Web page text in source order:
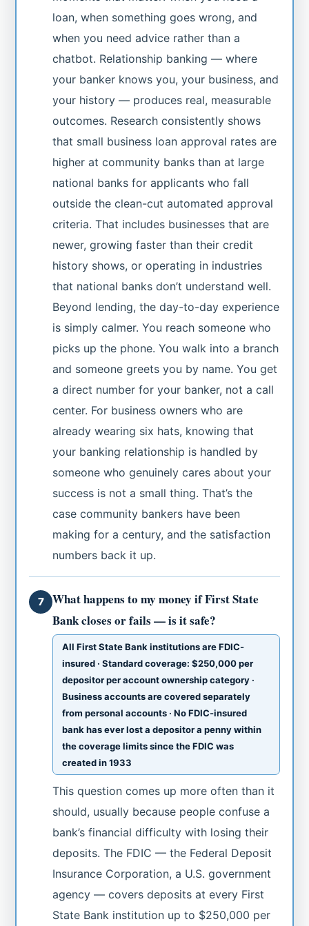
loan, when something goes wrong, and
when you need advice rather than a
chatbot. Relationship banking — where
your banker knows you, your business, and
your history — produces real, measurable
outcomes. Research consistently shows
that small business loan approval rates are
higher at community banks than at large
national banks for applicants who fall
outside the clean-cut automated approval
criteria. That includes businesses that are
newer, growing faster than their credit
history shows, or operating in industries
that national banks don’t understand well.
Beyond lending, the day-to-day experience
is simply calmer. You reach someone who
picks up the phone. You walk into a branch
and someone greets you by name. You get
a direct number for your banker, not a call
center. For business owners who are
already wearing six hats, knowing that
your banking relationship is handled by
someone who genuinely cares about your
success is not a small thing. That’s the
case community bankers have been
making for a century, and the satisfaction
numbers back it up.
7
What happens to my money if First State
Bank closes or fails — is it safe?
All First State Bank institutions are FDIC-
insured · Standard coverage: $250,000 per
depositor per account ownership category ·
Business accounts are covered separately
from personal accounts · No FDIC-insured
bank has ever lost a depositor a penny within
the coverage limits since the FDIC was
created in 1933
This question comes up more often than it
should, usually because people confuse a
bank’s financial difficulty with losing their
deposits. The FDIC — the Federal Deposit
Insurance Corporation, a U.S. government
agency — covers deposits at every First
State Bank institution up to $250,000 per